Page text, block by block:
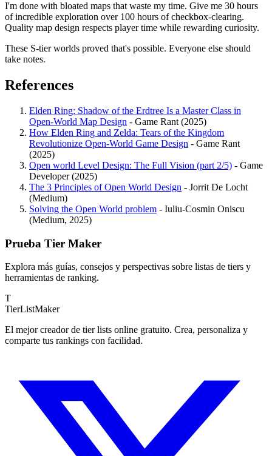
I'm done with bloated maps that waste my time. Give me 30 hours
of incredible exploration over 100 hours of checkbox-clearing.
Quality map design respects player time while rewarding curiosity.
These S-tier worlds proved that's possible. Everyone else should
take notes.
References
Elden Ring: Shadow of the Erdtree Is a Master Class in
Open-World Map Design - Game Rant (2025)
How Elden Ring and Zelda: Tears of the Kingdom
Revolutionize Open-World Game Design - Game Rant
(2025)
Open world Level Design: The Full Vision (part 2/5) - Game
Developer (2025)
The 3 Principles of Open World Design - Jorrit De Locht
(Medium)
Solving the Open World problem - Iuliu-Cosmin Oniscu
(Medium, 2025)
Prueba Tier Maker
Explora más guías, consejos y perspectivas sobre listas de tiers y
herramientas de ranking.
T
TierListMaker
El mejor creador de tier lists online gratuito. Crea, personaliza y
comparte tus rankings con facilidad.